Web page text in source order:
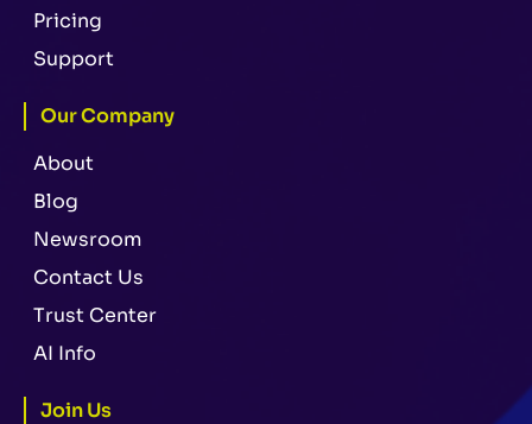
Pricing
Support
Our Company
About
Blog
Newsroom
Contact Us
Trust Center
AI Info
Join Us